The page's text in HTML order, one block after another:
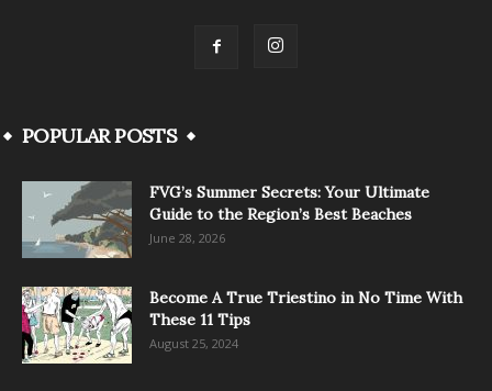
POPULAR POSTS
FVG’s Summer Secrets: Your Ultimate
Guide to the Region’s Best Beaches
June 28, 2026
Become A True Triestino in No Time With
These 11 Tips
August 25, 2024